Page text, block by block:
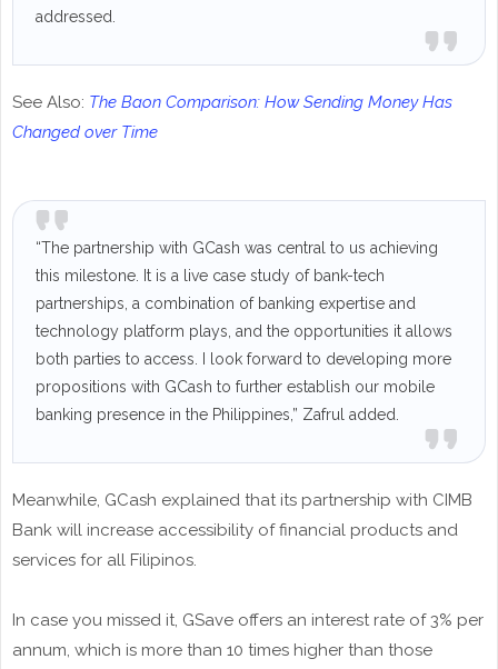
addressed.
See Also: The Baon Comparison: How Sending Money Has
Changed over Time
“The partnership with GCash was central to us achieving
this milestone. It is a live case study of bank-tech
partnerships, a combination of banking expertise and
technology platform plays, and the opportunities it allows
both parties to access. I look forward to developing more
propositions with GCash to further establish our mobile
banking presence in the Philippines,” Zafrul added.
Meanwhile, GCash explained that its partnership with CIMB
Bank will increase accessibility of financial products and
services for all Filipinos.
In case you missed it, GSave offers an interest rate of 3% per
annum, which is more than 10 times higher than those